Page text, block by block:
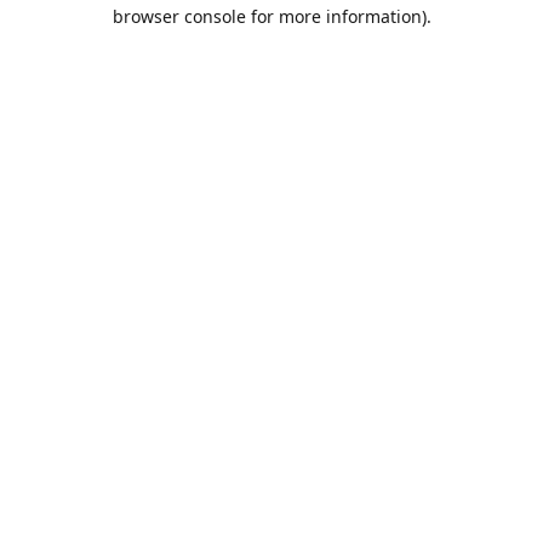
browser console for more information).